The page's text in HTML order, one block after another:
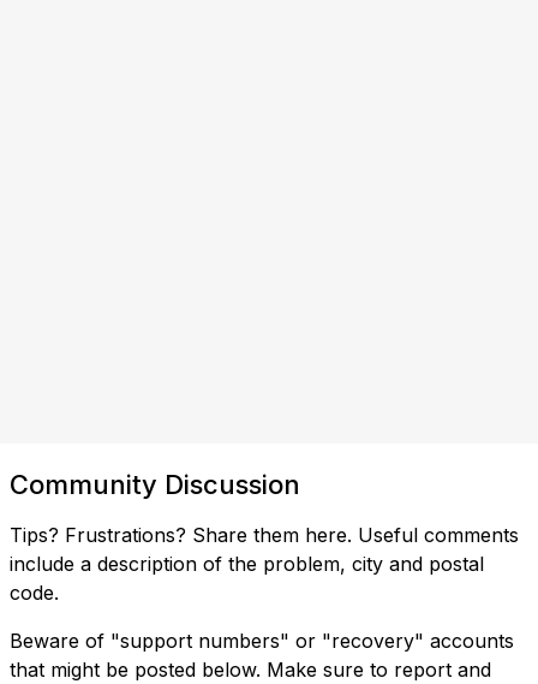
Community Discussion
Tips? Frustrations? Share them here. Useful comments
include a description of the problem, city and postal
code.
Beware of "support numbers" or "recovery" accounts
that might be posted below. Make sure to report and